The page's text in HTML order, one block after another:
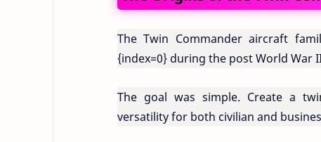
The Twin Commander aircraft
{index=0} during the post World War
The goal was simple. Create a
versatility for both civilian and